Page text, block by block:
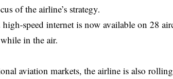
of the airline’s strategy.
speed internet is now available on 28
in the air.
aviation markets, the airline is also